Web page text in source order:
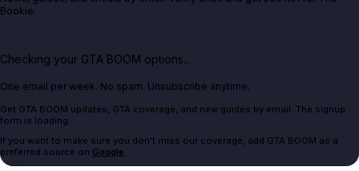
Bookie.
Checking your GTA BOOM options...
One email per week. No spam. Unsubscribe anytime.
Get GTA BOOM updates, GTA coverage, and new guides by email. The signup
form is loading.
If you want to make sure you don't miss our coverage, add GTA BOOM as a
preferred source on Google.